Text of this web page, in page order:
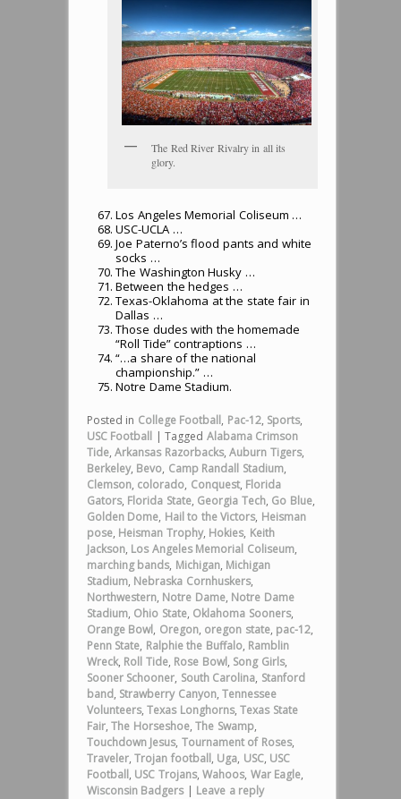
The Red River Rivalry in all its
glory.
Los Angeles Memorial Coliseum …
USC-UCLA …
Joe Paterno’s flood pants and white
socks …
The Washington Husky …
Between the hedges …
Texas-Oklahoma at the state fair in
Dallas …
Those dudes with the homemade
“Roll Tide” contraptions …
“…a share of the national
championship.” …
Notre Dame Stadium.
Posted in College Football, Pac-12, Sports,
USC Football |Tagged Alabama Crimson
Tide,Arkansas Razorbacks,Auburn Tigers,
Berkeley, Bevo, Camp Randall Stadium,
Clemson, colorado, Conquest, Florida
Gators, Florida State, Georgia Tech, Go Blue,
Golden Dome, Hail to the Victors, Heisman
pose, Heisman Trophy, Hokies, Keith
Jackson, Los Angeles Memorial Coliseum,
marching bands, Michigan, Michigan
Stadium, Nebraska Cornhuskers,
Northwestern, Notre Dame, Notre Dame
Stadium, Ohio State, Oklahoma Sooners,
Orange Bowl, Oregon, oregon state, pac-12,
Penn State, Ralphie the Buffalo, Ramblin
Wreck, Roll Tide, Rose Bowl, Song Girls,
Sooner Schooner, South Carolina, Stanford
band, Strawberry Canyon,Tennessee
Volunteers,Texas Longhorns,Texas State
Fair,The Horseshoe,The Swamp,
Touchdown Jesus, Tournament of Roses,
Traveler,Trojan football, Uga, USC, USC
Football, USC Trojans,Wahoos, War Eagle,
Wisconsin Badgers | Leave a reply